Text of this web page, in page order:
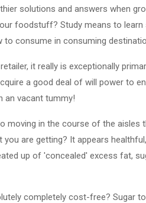
solutions and answers when
foodstuff? Study means to
consume in consuming
it really is exceptionally
a good deal of will power to
an vacant tummy!
moving in the course of the aisles
are getting? It appears
up of 'concealed' excess fat,
completely cost-free? Sugar